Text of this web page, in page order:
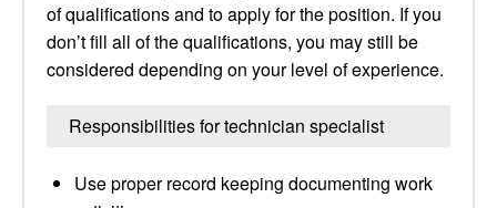
of qualifications and to apply for the position. If you
don’t fill all of the qualifications, you may still be
considered depending on your level of experience.
Responsibilities for technician specialist
Use proper record keeping documenting work